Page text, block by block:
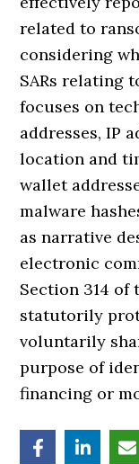
related to
considering
SARs relating
focuses on
addresses, IP
location and
wallet
malware
as narrative
electronic
Section 314 of
statutorily
voluntarily
purpose of
financing or